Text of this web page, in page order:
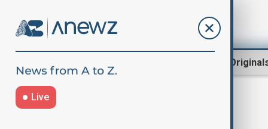
AnewZ
Live